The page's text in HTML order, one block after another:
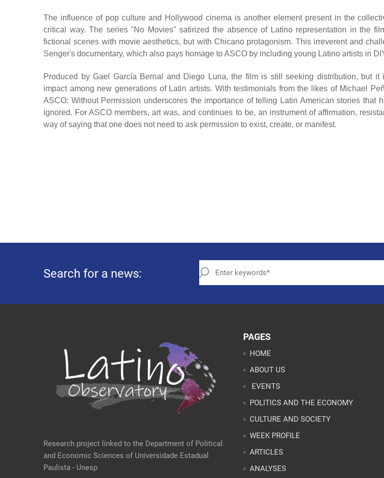
The influence of pop culture and Hollywood cinema is another element present in the
critical way. The series "No Movies" satirized the absence of Latino representation in the
fictional scenes with movie aesthetics, but with Chicano protagonism. This irreverent and
Senger's documentary, which also pays homage to ASCO by including young Latino artists in
Produced by Gael García Bernal and Diego Luna, the film is still seeking distribution, but it
impact among new generations of Latin artists. With testimonials from the likes of Michael
ASCO: Without Permission underscores the importance of telling Latin American stories that
ignored. For ASCO members, art was, and continues to be, an instrument of affirmation,
way of saying that one does not need to ask permission to exist, create, or manifest.
Search for a news:
Research project linked to the Department of Political
and Economic Sciences of Universidade Estadual
Paulista - Unesp
PAGES
HOME
ABOUT US
EVENTS
POLITICS AND THE ECONOMY
CULTURE AND SOCIETY
WEEK PROFILE
ARTICLES
ANALYSES